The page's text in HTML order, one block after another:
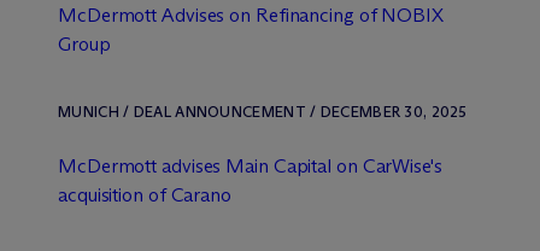
McDermott Advises on Refinancing of NOBIX
Group
MUNICH / DEAL ANNOUNCEMENT / DECEMBER 30, 2025
McDermott advises Main Capital on CarWise's
acquisition of Carano